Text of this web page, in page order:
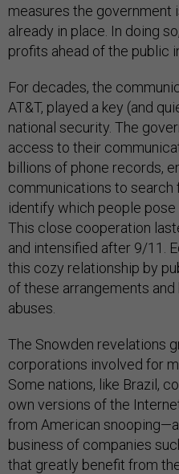
measures the government
already in place. In doing
profits ahead of the public
For decades, the
AT&T, played a key (and
national security. The
access to their
billions of phone records,
communications to
identify which people pose
This close cooperation
and intensified after 9/11.
this cozy relationship by
of these arrangements
abuses.
The Snowden revelations
corporations involved for
Some nations, like Brazil,
own versions of the
from American
business of companies
that greatly benefit from